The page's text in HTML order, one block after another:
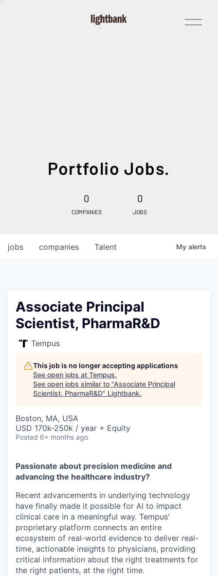
Open
Menu
Portfolio Jobs.
0
COMPANIES
0
JOBS
jobs companies Talent My alerts
Associate Principal
Scientist, PharmaR&D
Tempus
This job is no longer accepting applications
See open jobs at Tempus.
See open jobs similar to "Associate Principal
Scientist, PharmaR&D" Lightbank.
Boston, MA, USA
USD 170k-250k / year + Equity
Posted 6+ months ago
Passionate about precision medicine and
advancing the healthcare industry?
Recent advancements in underlying technology
have finally made it possible for AI to impact
clinical care in a meaningful way. Tempus'
proprietary platform connects an entire
ecosystem of real-world evidence to deliver real-
time, actionable insights to physicians, providing
critical information about the right treatments for
the right patients, at the right time.